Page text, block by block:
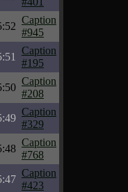
Caption
#945
Caption
#195
Caption
#208
Caption
#329
Caption
#768
Caption
#423